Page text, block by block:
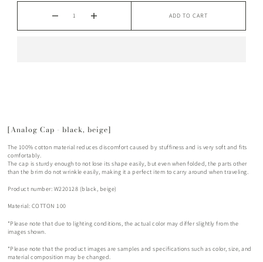
ADD TO CART
[Analog Cap - black, beige]
The 100% cotton material reduces discomfort caused by stuffiness and is very soft and fits
comfortably.
The cap is sturdy enough to not lose its shape easily, but even when folded, the parts other
than the brim do not wrinkle easily, making it a perfect item to carry around when traveling.
Product number: W220128 (black, beige)
Material: COTTON 100
*Please note that due to lighting conditions, the actual color may differ slightly from the
images shown.
*Please note that the product images are samples and specifications such as color, size, and
material composition may be changed.